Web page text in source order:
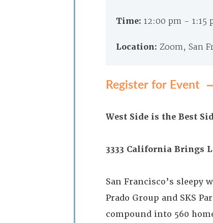
Time: 12:00 pm - 1:15
Location: Zoom, San
Register for Event
West Side is the Best
3333 California Brings
San Francisco’s sleepy
Prado Group and SKS
compound into 560